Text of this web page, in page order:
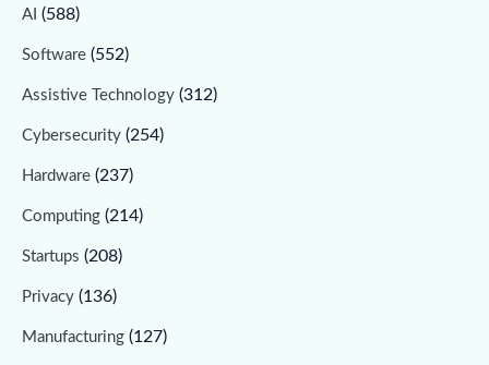
AI (588)
Software (552)
Assistive Technology (312)
Cybersecurity (254)
Hardware (237)
Computing (214)
Startups (208)
Privacy (136)
Manufacturing (127)